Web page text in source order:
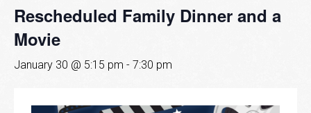
Rescheduled Family Dinner and a
Movie
January 30 @ 5:15 pm - 7:30 pm